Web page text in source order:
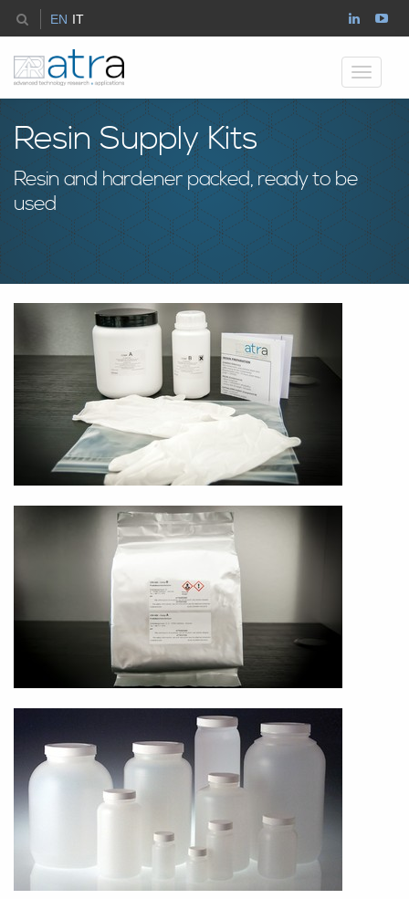
EN IT
Toggle
Resin Supply Kits
Resin and hardener packed, ready to be
used